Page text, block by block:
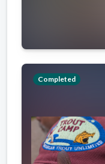
Completed